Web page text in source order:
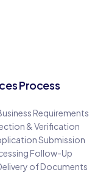
Process
Requirements
& Verification
Submission
Follow-Up
of Documents